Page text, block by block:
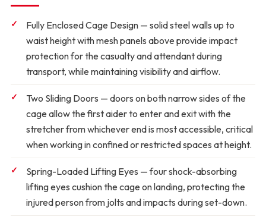
Fully Enclosed Cage Design — solid steel walls up to
waist height with mesh panels above provide impact
protection for the casualty and attendant during
transport, while maintaining visibility and airflow.
Two Sliding Doors — doors on both narrow sides of the
cage allow the first aider to enter and exit with the
stretcher from whichever end is most accessible, critical
when working in confined or restricted spaces at height.
Spring-Loaded Lifting Eyes — four shock-absorbing
lifting eyes cushion the cage on landing, protecting the
injured person from jolts and impacts during set-down.